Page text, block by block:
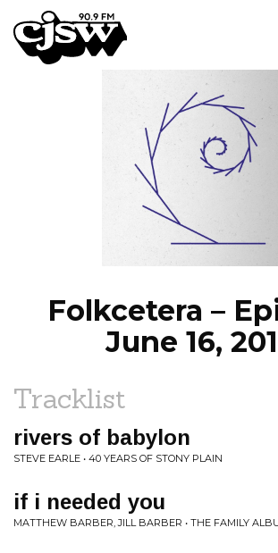
CJSW
FILTER BY:
PROGRAMS
EPISODES
NEWS
Folkcetera –
June 16,
Tracklist
rivers of babylon
STEVE EARLE • 40 YEARS OF STONY PLAIN
if i needed you
MATTHEW BARBER, JILL BARBER • THE FAMILY